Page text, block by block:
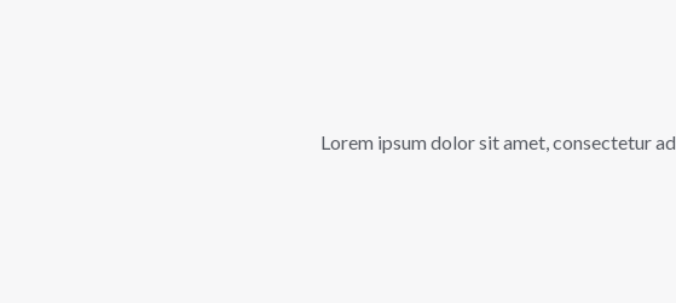
Lorem ipsum dolor sit amet, consectetur